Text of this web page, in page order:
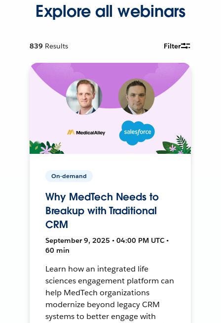
Explore all webinars
839 Results Filter
On-demand
Why MedTech Needs to
Breakup with Traditional
CRM
September 9, 2025 • 04:00 PM UTC •
60 min
Learn how an integrated life
sciences engagement platform can
help MedTech organizations
modernize beyond legacy CRM
systems to better engage with